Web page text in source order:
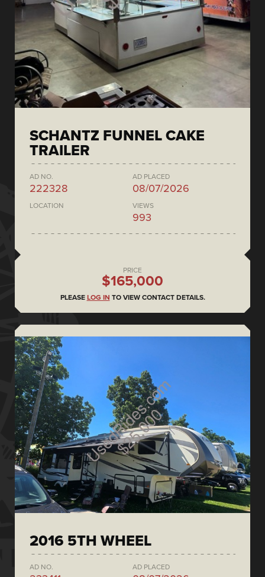
SCHANTZ FUNNEL CAKE
TRAILER
AD NO.
222328
AD PLACED
08/07/2026
LOCATION VIEWS
993
PRICE
$165,000
PLEASE LOG IN TO VIEW CONTACT DETAILS.
2016 5TH WHEEL
AD NO. AD PLACED